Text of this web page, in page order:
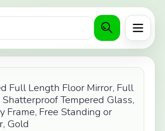
Menu
Full Length Floor Mirror, Full
Tempered Glass,
Free Standing or
Gold